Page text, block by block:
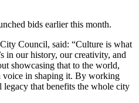
bids earlier this month.
Council, said: “Culture is what
in our history, our creativity, and
showcasing that to the world,
voice in shaping it. By working
legacy that benefits the whole city